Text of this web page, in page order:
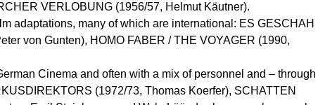
VERLOBUNG (1956/57, Helmut Käutner).
adaptations, many of which are international: ES GESCHAH
von Gunten), HOMO FABER / THE VOYAGER (1990,
Cinema and often with a mix of personnel and – through
(1972/73, Thomas Koerfer), SCHATTEN